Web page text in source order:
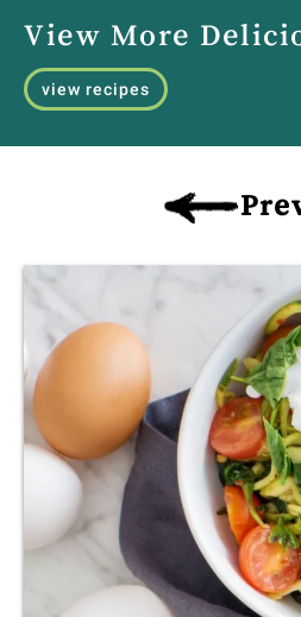
View More
view recipes